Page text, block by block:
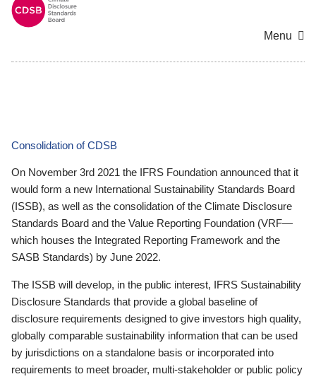
Menu
Consolidation of CDSB
On November 3rd 2021 the IFRS Foundation announced that it
would form a new International Sustainability Standards Board
(ISSB), as well as the consolidation of the Climate Disclosure
Standards Board and the Value Reporting Foundation (VRF—
which houses the Integrated Reporting Framework and the
SASB Standards) by June 2022.
The ISSB will develop, in the public interest, IFRS Sustainability
Disclosure Standards that provide a global baseline of
disclosure requirements designed to give investors high quality,
globally comparable sustainability information that can be used
by jurisdictions on a standalone basis or incorporated into
requirements to meet broader, multi-stakeholder or public policy